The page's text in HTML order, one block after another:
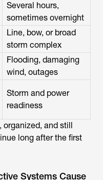
Several hours,
sometimes overnight
Line, bow, or broad
storm complex
Flooding, damaging
wind, outages
Storm and power
readiness
organized, and still
long after the first
Systems Cause